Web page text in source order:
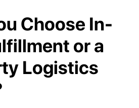
Choose In-
or a
Logistics